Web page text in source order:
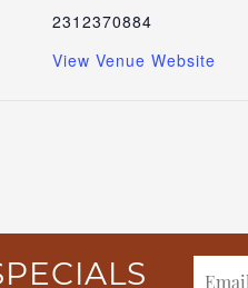
2312370884
View Venue Website